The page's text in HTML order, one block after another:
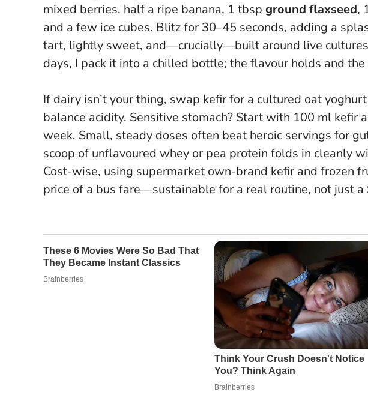
mixed berries, half a ripe banana, 1 tbsp ground flaxseed,
and a few ice cubes. Blitz for 30–45 seconds, adding a
tart, lightly sweet, and—crucially—built around live
days, I pack it into a chilled bottle; the flavour holds and
If dairy isn’t your thing, swap kefir for a cultured oat
balance acidity. Sensitive stomach? Start with 100 ml kefir
week. Small, steady doses often beat heroic servings for
scoop of unflavoured whey or pea protein folds in cleanly
Cost-wise, using supermarket own-brand kefir and frozen
price of a bus fare—sustainable for a real routine, not just a